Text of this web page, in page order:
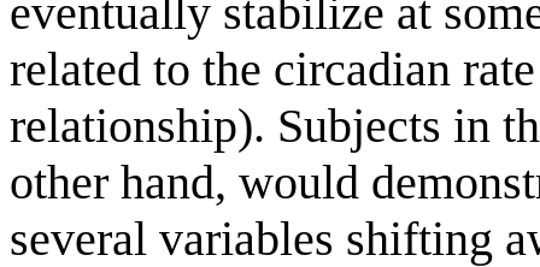
eventually stabilize at
related to the circadian
relationship). Subjects in
other hand, would
several variables shifting